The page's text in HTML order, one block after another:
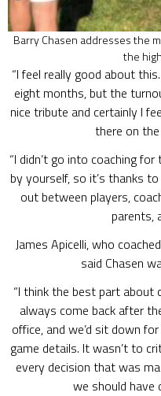
Barry Chasen addresses the
the
“I feel really good about
eight months, but the
nice tribute and certainly I
there on the
“I didn’t go into coaching
by yourself, so it’s thanks
out between players,
parents,
James Apicelli, who
said Chasen
“I think the best part about
always come back after
office, and we’d sit down
game details. It wasn’t to
every decision that was
we should have